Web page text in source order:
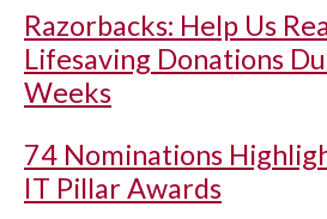
Razorbacks: Help Us
Lifesaving Donations
Weeks
74 Nominations
IT Pillar Awards